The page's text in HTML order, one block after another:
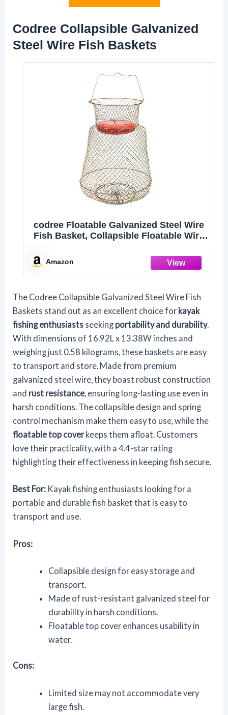
Codree Collapsible Galvanized
Steel Wire Fish Baskets
codree Floatable Galvanized Steel Wire
Fish Basket, Collapsible Floatable Wire
Fishing Net Baskets, Robust and Easy
to Use
Amazon
The Codree Collapsible Galvanized Steel Wire Fish
Baskets stand out as an excellent choice for kayak
fishing enthusiasts seeking portability and durability.
With dimensions of 16.92L x 13.38W inches and
weighing just 0.58 kilograms, these baskets are easy
to transport and store. Made from premium
galvanized steel wire, they boast robust construction
and rust resistance, ensuring long-lasting use even in
harsh conditions. The collapsible design and spring
control mechanism make them easy to use, while the
floatable top coverkeeps them afloat. Customers
love their practicality, with a 4.4-star rating
highlighting their effectiveness in keeping fish secure.
Best For: Kayak fishing enthusiasts looking for a
portable and durable fish basket that is easy to
transport and use.
Pros:
Collapsible design for easy storage and
transport.
Made of rust-resistant galvanized steel for
durability in harsh conditions.
Floatable top cover enhances usability in
water.
Cons:
Limited size may not accommodate very
large fish.